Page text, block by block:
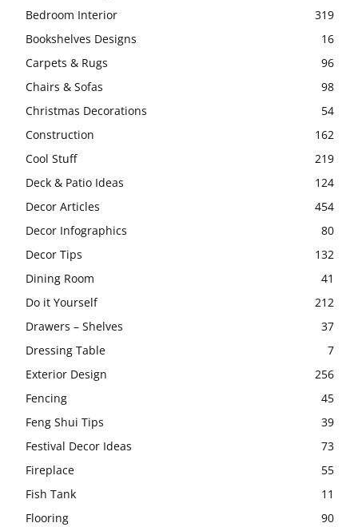
Bedroom Interior
319
Bookshelves Designs
16
Carpets & Rugs
96
Chairs & Sofas
98
Christmas Decorations
54
Construction
162
Cool Stuff
219
Deck & Patio Ideas
124
Decor Articles
454
Decor Infographics
80
Decor Tips
132
Dining Room
41
Do it Yourself
212
Drawers – Shelves
37
Dressing Table
7
Exterior Design
256
Fencing
45
Feng Shui Tips
39
Festival Decor Ideas
73
Fireplace
55
Fish Tank
11
Flooring
90